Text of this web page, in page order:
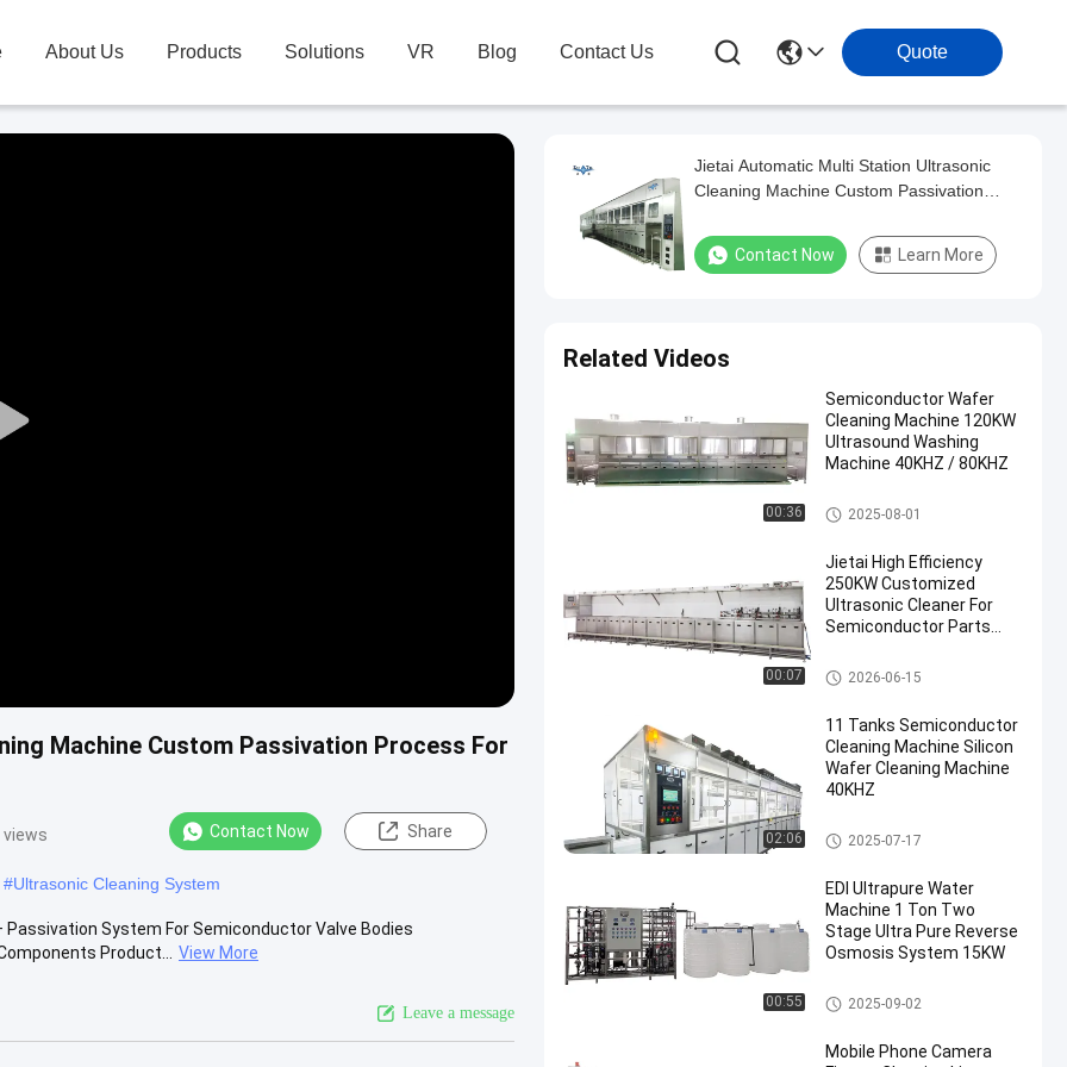
About Us Products Solutions VR Blog Contact Us Quote
Play
Machine Custom Passivation Process For
views Contact Now Share
#Ultrasonic Cleaning System
System For Semiconductor Valve Bodies
Product...
View More
Leave a message
Jietai Automatic Multi Station Ultrasonic
Cleaning Machine Custom Passivation
Contact Now Learn More
Related Videos
00:36
Semiconductor Wafer
Cleaning Machine 120KW
Ultrasound Washing
Machine 40KHZ / 80KHZ
Semiconductor Cleaning Mach
ine
2025-08-01
00:07
Jietai High Efficiency
250KW Customized
Ultrasonic Cleaner For
Semiconductor Parts
Semiconductor Cleaning Mach
ine
2026-06-15
02:06
11 Tanks Semiconductor
Cleaning Machine Silicon
Wafer Cleaning Machine
40KHZ
Semiconductor Cleaning Mach
ine
2025-07-17
00:55
EDI Ultrapure Water
Machine 1 Ton Two
Stage Ultra Pure Reverse
Osmosis System 15KW
Aerospace Ultrasonic Cleaner
2025-09-02
Mobile Phone Camera